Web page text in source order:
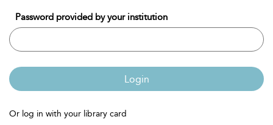
Password provided by your institution
Login
Or log in with your library card